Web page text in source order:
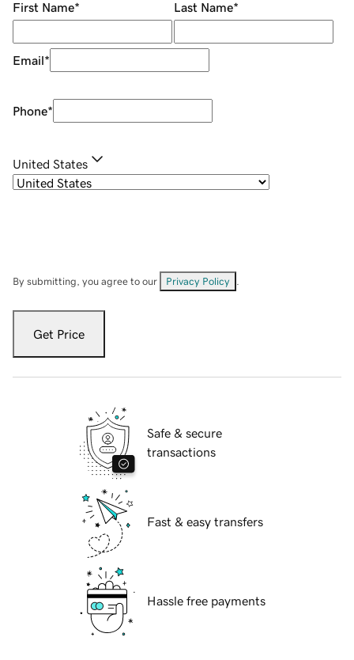
First Name* Last Name*
Email*
Phone*
United States
By submitting, you agree to our Privacy Policy
Get Price
Safe & secure
transactions
Fast & easy transfers
Hassle free payments